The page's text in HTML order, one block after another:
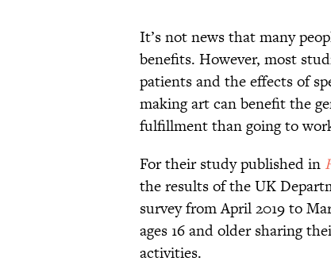
It’s not news that many
benefits. However, most
patients and the effects of
making art can benefit the
fulfillment than going to
For their study published in
the results of the UK
survey from April 2019 to
ages 16 and older sharing
activities.